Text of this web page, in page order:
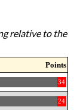
relative to the
Points
34
24